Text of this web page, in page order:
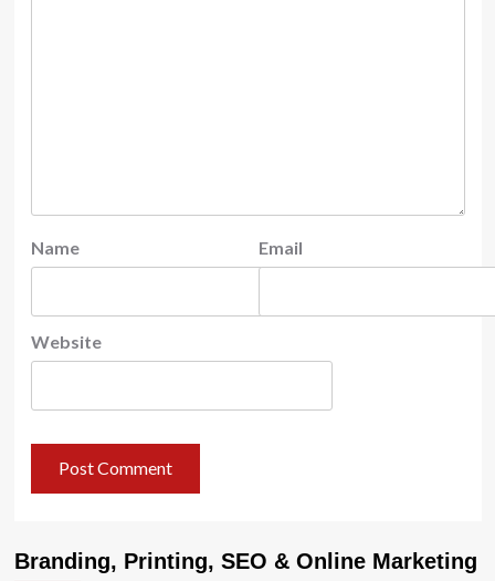
Name Email
Website
Branding, Printing, SEO & Online Marketing